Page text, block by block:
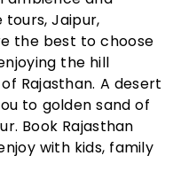
tours, Jaipur,
the best to choose
the hill
Rajasthan. A desert
to golden sand of
Book Rajasthan
with kids, family